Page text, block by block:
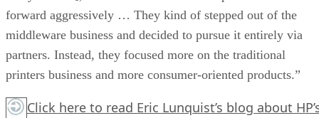
forward aggressively … They kind of stepped out of the
middleware business and decided to pursue it entirely via
partners. Instead, they focused more on the traditional
printers business and more consumer-oriented products.”
Click here to read Eric Lunquist’s blog about